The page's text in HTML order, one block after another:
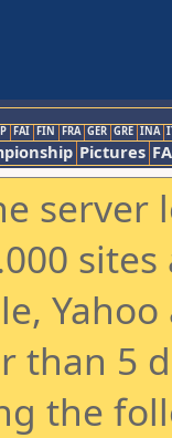
FAI FIN FRA GER GRE INA
Pictures
than 5
the